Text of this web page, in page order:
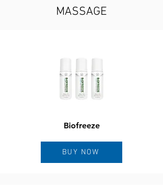
MASSAGE
Biofreeze
BUY NOW